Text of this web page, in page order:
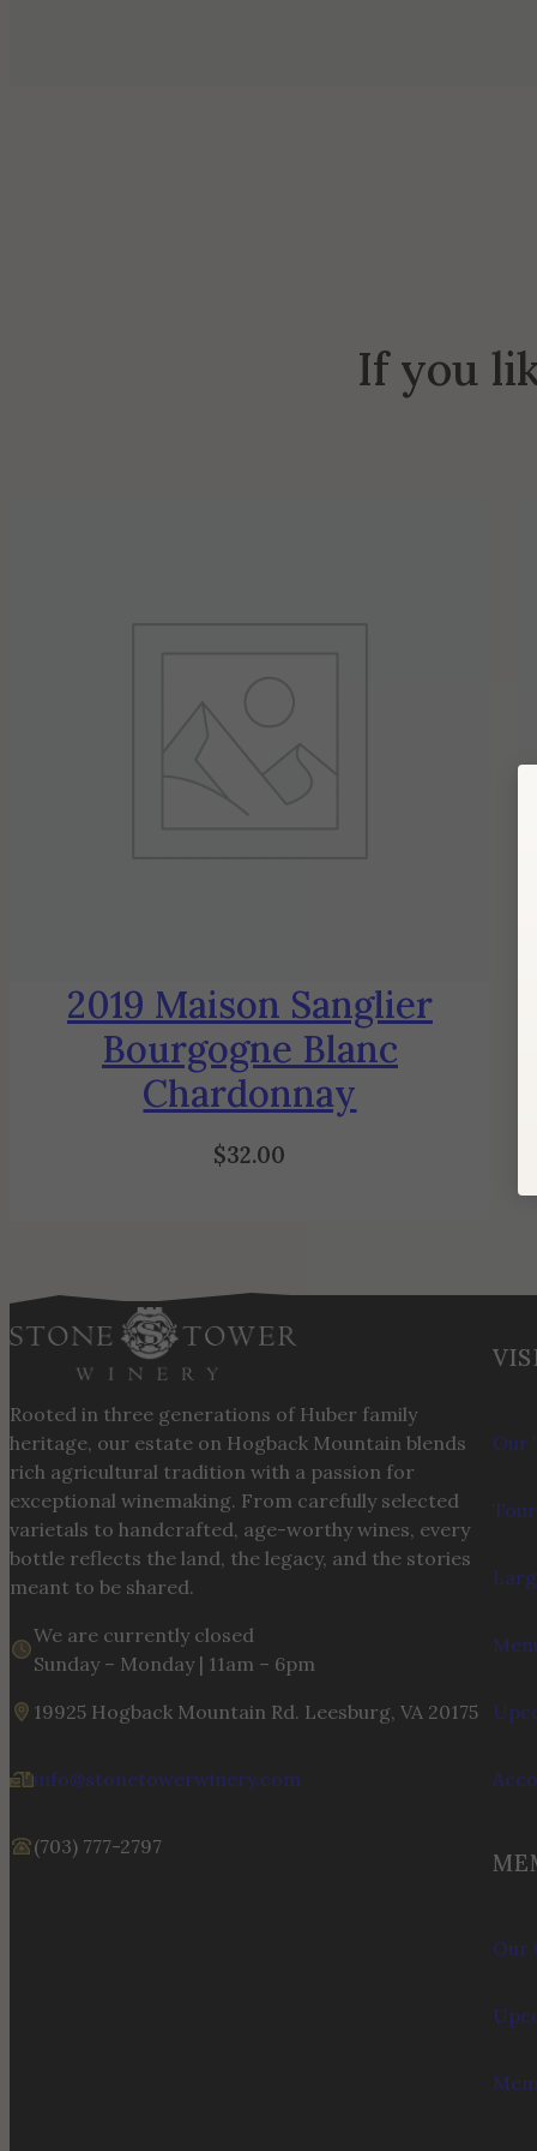
If you
2019 Maison Sanglier
Bourgogne Blanc
Chardonnay
$32.00
Rooted in three generations of Huber family
heritage, our estate on Hogback Mountain blends
rich agricultural tradition with a passion for
exceptional winemaking. From carefully selected
varietals to handcrafted, age-worthy wines, every
bottle reflects the land, the legacy, and the stories
meant to be shared.
We are currently closed
Sunday – Monday | 11am – 6pm
19925 Hogback Mountain Rd. Leesburg, VA 20175
info@stonetowerwinery.com
(703) 777-2797
Our
Our